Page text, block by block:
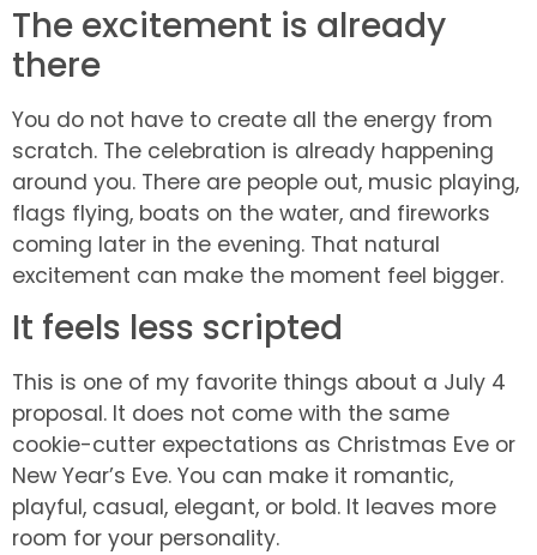
The excitement is already
there
You do not have to create all the energy from
scratch. The celebration is already happening
around you. There are people out, music playing,
flags flying, boats on the water, and fireworks
coming later in the evening. That natural
excitement can make the moment feel bigger.
It feels less scripted
This is one of my favorite things about a July 4
proposal. It does not come with the same
cookie-cutter expectations as Christmas Eve or
New Year’s Eve. You can make it romantic,
playful, casual, elegant, or bold. It leaves more
room for your personality.